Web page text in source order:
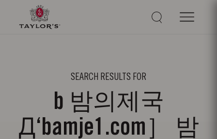
SEARCH RESULTS FOR
b 밤의제국
Д‘bamje1.com］ 밤